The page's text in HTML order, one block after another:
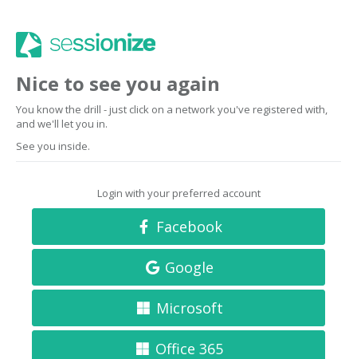
Nice to see you again
You know the drill - just click on a network you've registered with,
and we'll let you in.
See you inside.
Login with your preferred account
Facebook
Google
Microsoft
Office 365